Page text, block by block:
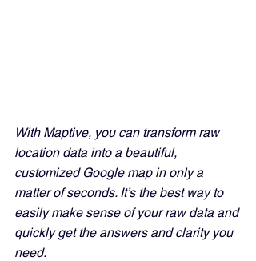
With Maptive, you can transform raw
location data into a beautiful,
customized Google map in only a
matter of seconds. It’s the best way to
easily make sense of your raw data and
quickly get the answers and clarity you
need.